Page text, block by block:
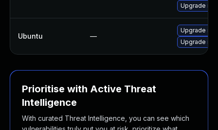
Upgrade
Ubuntu —
Upgrade
Upgrade
Prioritise with Active Threat
Intelligence
With curated Threat Intelligence, you can see which